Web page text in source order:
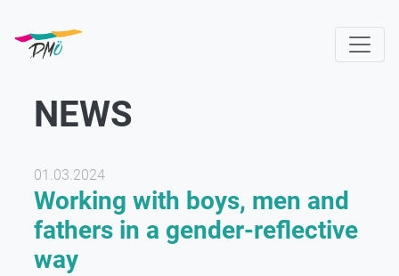
main
NEWS
01.03.2024
Working with boys, men and
fathers in a gender-reflective
way